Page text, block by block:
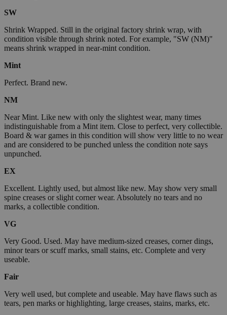
SW
Shrink Wrapped. Still in the original factory shrink wrap, with
condition visible through shrink noted. For example, "SW (NM)"
means shrink wrapped in near-mint condition.
Mint
Perfect. Brand new.
NM
Near Mint. Like new with only the slightest wear, many times
indistinguishable from a Mint item. Close to perfect, very collectible.
Board & war games in this condition will show very little to no wear
and are considered to be punched unless the condition note says
unpunched.
EX
Excellent. Lightly used, but almost like new. May show very small
spine creases or slight corner wear. Absolutely no tears and no
marks, a collectible condition.
VG
Very Good. Used. May have medium-sized creases, corner dings,
minor tears or scuff marks, small stains, etc. Complete and very
useable.
Fair
Very well used, but complete and useable. May have flaws such as
tears, pen marks or highlighting, large creases, stains, marks, etc.